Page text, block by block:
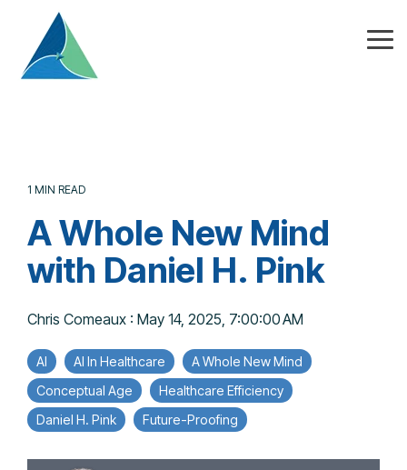
main
content.
1 MIN READ
A Whole New Mind
with Daniel H. Pink
Chris Comeaux : May 14, 2025, 7:00:00 AM
AI AI In Healthcare
A Whole New Mind
Conceptual Age
Healthcare Efficiency
Daniel H. Pink
Future-Proofing